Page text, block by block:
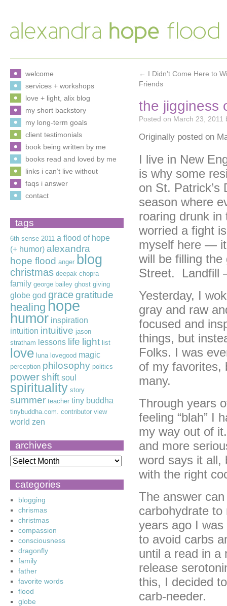
← I Didn’t Come Here to
Friends
the jigginess
Posted on March 23, 2011
Originally posted on
I live in New
is why some
on St.
season where
roaring drunk
worried a fight
myself here —
will be filling
Street. Landfill
Yesterday, I
gray and raw
focused and
things, but
Folks. I was
of my favorites,
many.
Through years
feeling “blah” I
my way out of
and more
word says it all,
with the right
The answer
carbohydrate
years ago I
to avoid carbs
until a read in a
release
this, I decided
carb-needer.
welcome
services + workshops
love + light, alix blog
my short backstory
my long-term goals
client testimonials
book being written by me
books read and loved by me
links i can’t live without
faqs i answer
contact
tags
6th sense 2011 a flood of hope
(+ humor) alexandra
hope flood anger blog
christmas deepak chopra
family george bailey ghost giving
globe god gracegratitude
healing hope
humor inspiration
intuition intuitive jason
stratham lessons life light list
love luna lovegood magic
perception philosophy politics
powershift soul
spirituality story
summer teacher tiny buddha
tinybuddha.com. contributor view
world zen
archives
categories
blogging
chrismas
christmas
compassion
consciousness
dragonfly
family
father
favorite words
flood
globe